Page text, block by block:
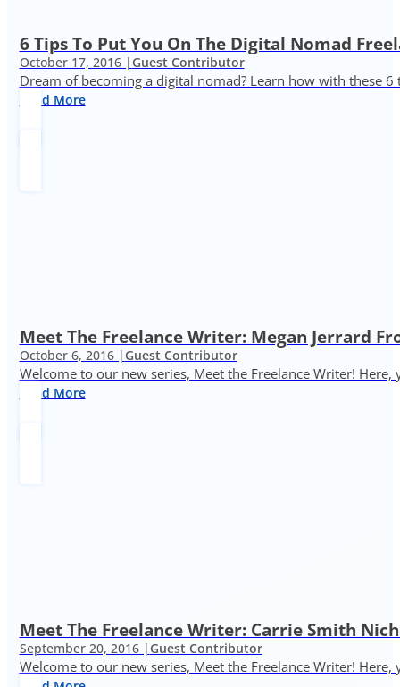
6 Tips To Put You On The Digital Nomad
October 17, 2016 | Guest Contributor
Dream of becoming a digital nomad? Learn how with these
Read More
Meet The Freelance Writer: Megan Jerrard
October 6, 2016 | Guest Contributor
Welcome to our new series, Meet the Freelance Writer!
Read More
Meet The Freelance Writer: Carrie Smith
September 20, 2016 | Guest Contributor
Welcome to our new series, Meet the Freelance Writer!